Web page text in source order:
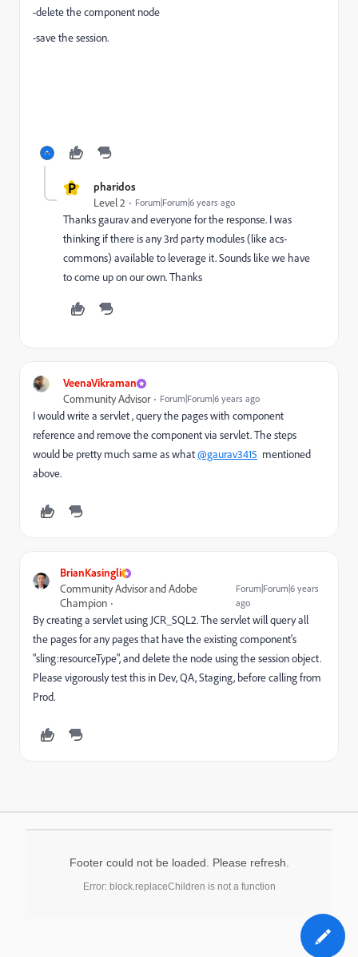
-delete the component node
-save the session.
P pharidos
Level 2 Forum|Forum|6 years ago
Thanks gaurav and everyone for the response. I was
thinking if there is any 3rd party modules (like acs-
commons) available to leverage it. Sounds like we have
to come up on our own. Thanks
VeenaVikraman
Community Advisor Forum|Forum|6 years ago
I would write a servlet , query the pages with component
reference and remove the component via servlet. The steps
would be pretty much same as what@gaurav3415 mentioned
above.
BrianKasingli
Community Advisor and Adobe
Champion
Forum|Forum|6 years
ago
By creating a servlet using JCR_SQL2. The servlet will query all
the pages for any pages that have the existing component's
"sling:resourceType", and delete the node using the session object.
Please vigorously test this in Dev, QA, Staging, before calling from
Prod.
Footer could not be loaded. Please refresh.
Error: block.replaceChildren is not a function